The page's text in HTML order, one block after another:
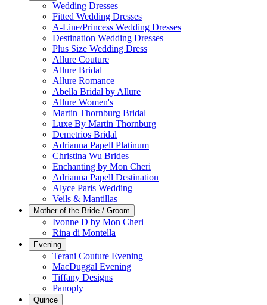
Wedding Dresses
Fitted Wedding Dresses
A-Line/Princess Wedding Dresses
Destination Wedding Dresses
Plus Size Wedding Dress
Allure Couture
Allure Bridal
Allure Romance
Abella Bridal by Allure
Allure Women's
Martin Thornburg Bridal
Luxe By Martin Thornburg
Demetrios Bridal
Adrianna Papell Platinum
Christina Wu Brides
Enchanting by Mon Cheri
Adrianna Papell Destination
Alyce Paris Wedding
Veils & Mantillas
Mother of the Bride / Groom
Ivonne D by Mon Cheri
Rina di Montella
Evening
Terani Couture Evening
MacDuggal Evening
Tiffany Designs
Panoply
Quince